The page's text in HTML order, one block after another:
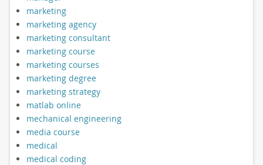
marketing
marketing agency
marketing consultant
marketing course
marketing courses
marketing degree
marketing strategy
matlab online
mechanical engineering
media course
medical
medical coding